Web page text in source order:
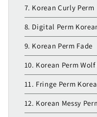
7. Korean Curly Perm
8. Digital Perm
9. Korean Perm Fade
10. Korean Perm
11. Fringe Perm
12. Korean Messy